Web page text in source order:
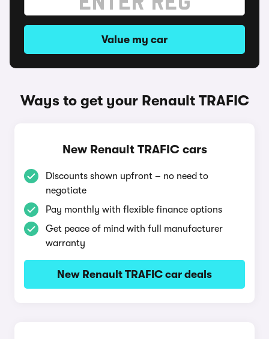
Value my car
Ways to get your Renault TRAFIC
New Renault TRAFIC cars
Discounts shown upfront – no need to
negotiate
Pay monthly with flexible finance options
Get peace of mind with full manufacturer
warranty
New Renault TRAFIC car deals